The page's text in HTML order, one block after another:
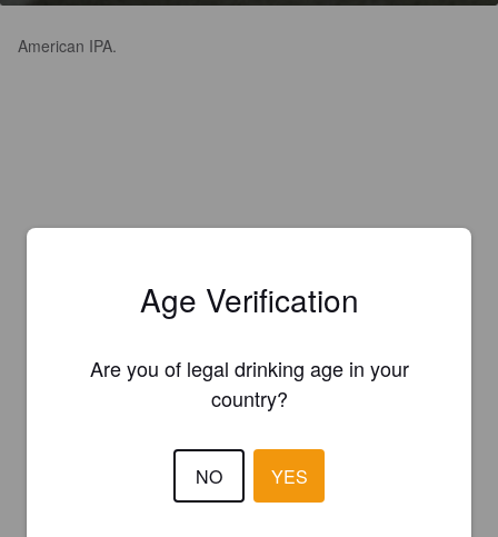
American IPA.
Age Verification
Are you of legal drinking age in your
country?
NO YES